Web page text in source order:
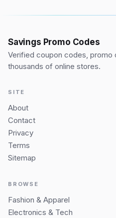
Savings Promo Codes
Verified coupon codes,
thousands of online stores.
SITE
About
Contact
Privacy
Terms
Sitemap
BROWSE
Fashion & Apparel
Electronics & Tech